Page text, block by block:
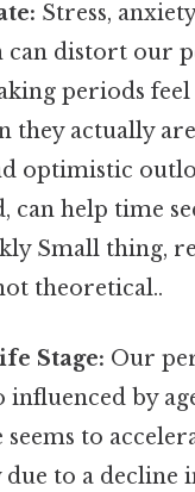
Stress,
can distort our
periods
they actually
optimistic
can help time
Small thing,
theoretical..
Stage: Our
influenced by
to
to a decline